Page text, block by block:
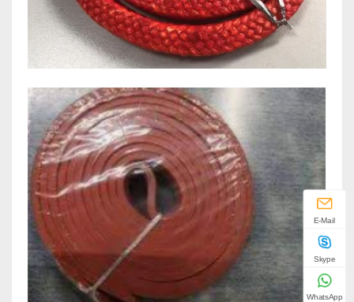
E-Mail
Skype
WhatsApp